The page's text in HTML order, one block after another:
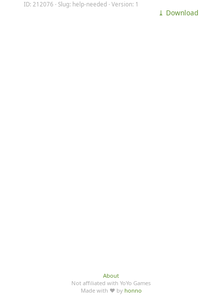
ID: 212076 · Slug: help-needed · Version: 1
⤓ Download
About
Not affiliated with YoYo Games
Made with ♥ by honno